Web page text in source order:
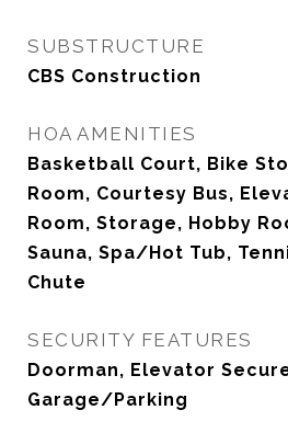
SUBSTRUCTURE
CBS Construction
HOA AMENITIES
Basketball Court, Bike
Room, Courtesy Bus,
Room, Storage, Hobby
Sauna, Spa/Hot Tub,
Chute
SECURITY FEATURES
Doorman, Elevator
Garage/Parking